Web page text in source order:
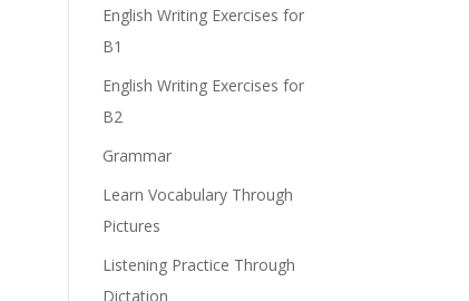
English Writing Exercises for
B1
English Writing Exercises for
B2
Grammar
Learn Vocabulary Through
Pictures
Listening Practice Through
Dictation